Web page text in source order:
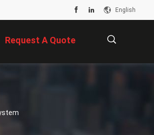
English
Request A Quote